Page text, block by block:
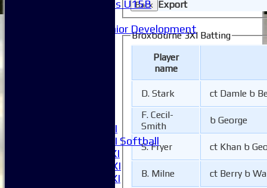
Girls U15B
Junior Development
Women's 1XI
Women's 2XI Softball
Sunday 1st XI
Sunday 2nd XI
Invitational XI
Back Export
Broxbourne 3XI Batting
Player
name
D. Stark
ct Damle b
F. Cecil-
Smith
b George
S. Fryer ct Khan b
B. Milne ct Berry b